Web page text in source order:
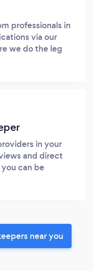
professionals in
via our
we do the leg
in your
and direct
can be
near you